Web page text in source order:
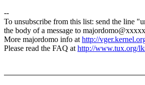
--
To unsubscribe from this list: send the line
the body of a message to
More majordomo info athttp://
Please read the FAQ athttp://www.tux.org/